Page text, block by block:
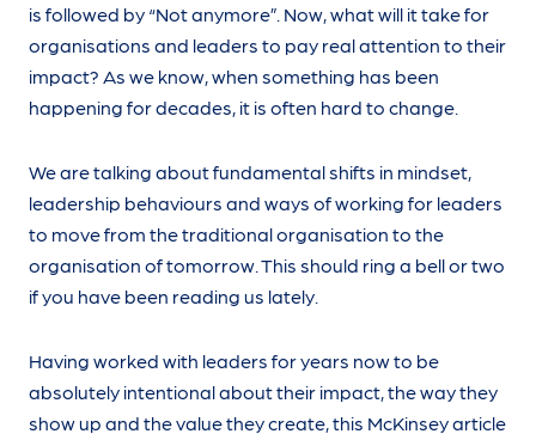
is followed by “Not anymore”. Now, what will it take for
organisations and leaders to pay real attention to their
impact? As we know, when something has been
happening for decades, it is often hard to change.
We are talking about fundamental shifts in mindset,
leadership behaviours and ways of working for leaders
to move from the traditional organisation to the
organisation of tomorrow. This should ring a bell or two
if you have been reading us lately.
Having worked with leaders for years now to be
absolutely intentional about their impact, the way they
show up and the value they create, this McKinsey article